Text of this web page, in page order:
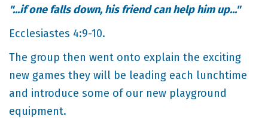
"...if one falls down, his friend can help him up..."
Ecclesiastes 4:9-10.
The group then went onto explain the exciting
new games they will be leading each lunchtime
and introduce some of our new playground
equipment.